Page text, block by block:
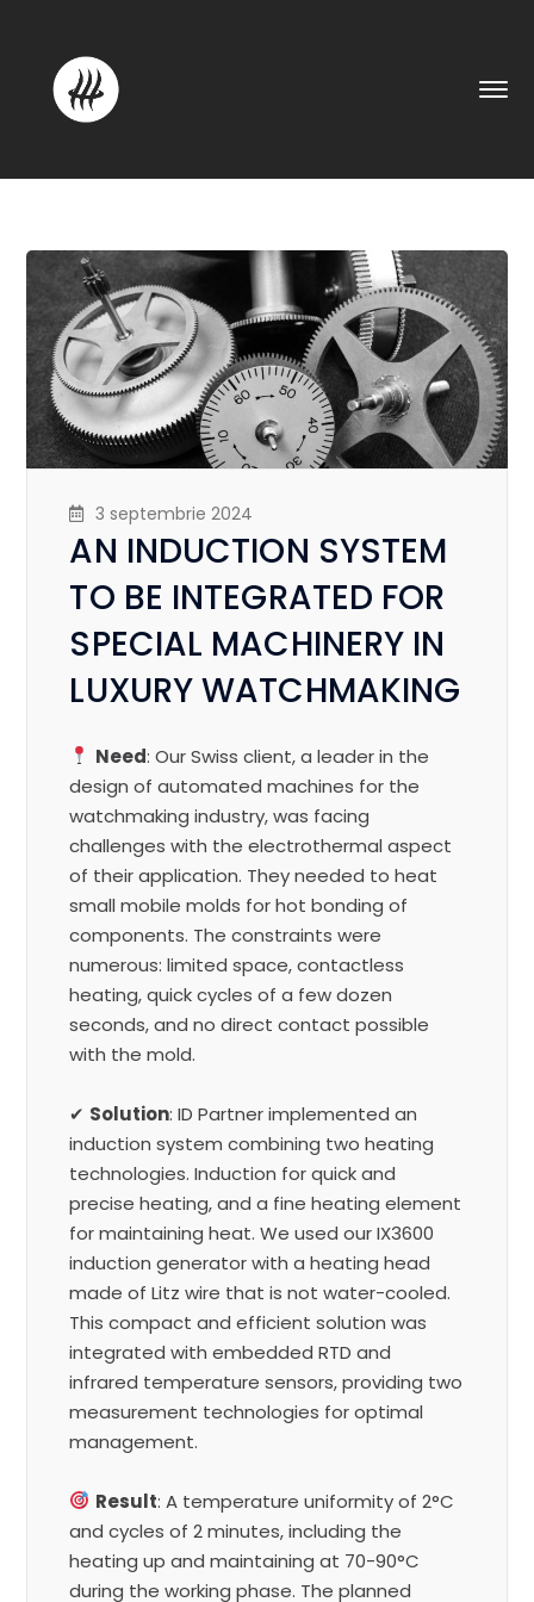
3 septembrie 2024
AN INDUCTION SYSTEM
TO BE INTEGRATED FOR
SPECIAL MACHINERY IN
LUXURY WATCHMAKING
Need: Our Swiss client, a leader in the
design of automated machines for the
watchmaking industry, was facing
challenges with the electrothermal aspect
of their application. They needed to heat
small mobile molds for hot bonding of
components. The constraints were
numerous: limited space, contactless
heating, quick cycles of a few dozen
seconds, and no direct contact possible
with the mold.
✔ Solution: ID Partner implemented an
induction system combining two heating
technologies. Induction for quick and
precise heating, and a fine heating element
for maintaining heat. We used our IX3600
induction generator with a heating head
made of Litz wire that is not water-cooled.
This compact and efficient solution was
integrated with embedded RTD and
infrared temperature sensors, providing two
measurement technologies for optimal
management.
Result: A temperature uniformity of 2°C
and cycles of 2 minutes, including the
heating up and maintaining at 70-90°C
during the working phase. The planned